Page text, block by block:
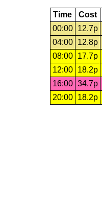
Time Cost
00:00
12.7p
04:00
12.8p
08:00
17.7p
12:00
18.2p
16:00 34.7p
20:00
18.2p